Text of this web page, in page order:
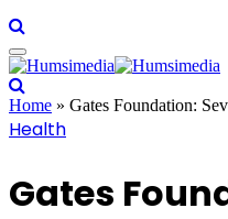
Home » Gates Foundation:
Health
Gates